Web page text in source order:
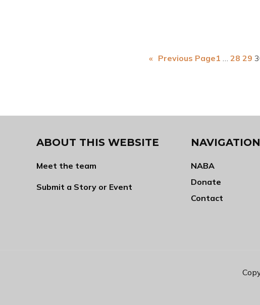
« Previous Page1 … 28 29
ABOUT THIS WEBSITE
Meet the team
Submit a Story or Event
NAVIGATION
NABA
Donate
Contact